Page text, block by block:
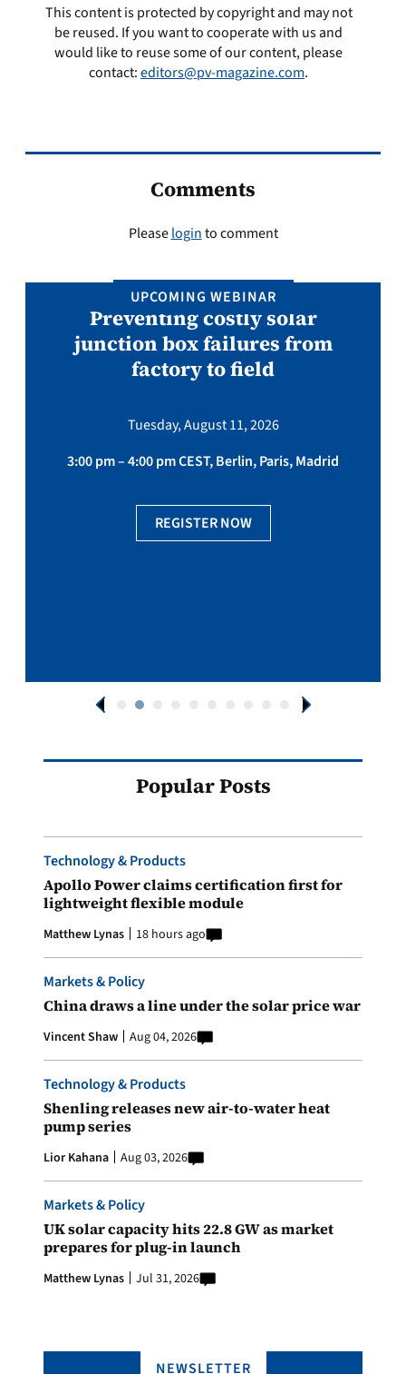
This content is protected by copyright and may not
be reused. If you want to cooperate with us and
would like to reuse some of our content, please
contact:editors@pv-magazine.com.
Comments
Pleaseloginto comment
UPCOMING WEBINAR
Preventing costly solar
junction box failures from
factory to field
Tuesday, August 11, 2026
3:00 pm – 4:00 pm CEST, Berlin, Paris, Madrid
REGISTER NOW
Popular Posts
Technology & Products
Apollo Power claims certification first for
lightweight flexible module
Matthew Lynas 18 hours ago
Markets & Policy
China draws a line under the solar price war
Vincent Shaw Aug 04, 2026
Technology & Products
Shenling releases new air-to-water heat
pump series
Lior Kahana Aug 03, 2026
Markets & Policy
UK solar capacity hits 22.8 GW as market
prepares for plug-in launch
Matthew Lynas Jul 31, 2026
NEWSLETTER